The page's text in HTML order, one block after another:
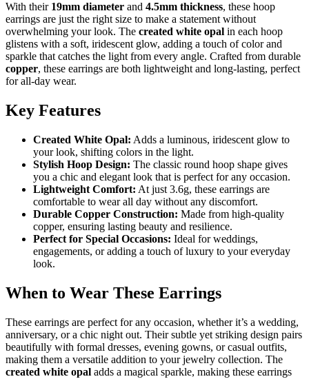
With their 19mm diameter and 4.5mm thickness, these hoop
earrings are just the right size to make a statement without
overwhelming your look. The created white opal in each hoop
glistens with a soft, iridescent glow, adding a touch of color and
sparkle that catches the light from every angle. Crafted from durable
copper, these earrings are both lightweight and long-lasting, perfect
for all-day wear.
Key Features
Created White Opal: Adds a luminous, iridescent glow to
your look, shifting colors in the light.
Stylish Hoop Design: The classic round hoop shape gives
you a chic and elegant look that is perfect for any occasion.
Lightweight Comfort: At just 3.6g, these earrings are
comfortable to wear all day without any discomfort.
Durable Copper Construction: Made from high-quality
copper, ensuring lasting beauty and resilience.
Perfect for Special Occasions: Ideal for weddings,
engagements, or adding a touch of luxury to your everyday
look.
When to Wear These Earrings
These earrings are perfect for any occasion, whether it’s a wedding,
anniversary, or a chic night out. Their subtle yet striking design pairs
beautifully with formal dresses, evening gowns, or casual outfits,
making them a versatile addition to your jewelry collection. The
created white opal adds a magical sparkle, making these earrings